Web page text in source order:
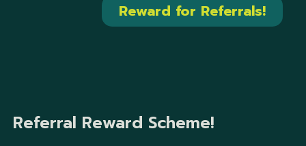
Referral Reward Scheme!
Reward for Referrals!